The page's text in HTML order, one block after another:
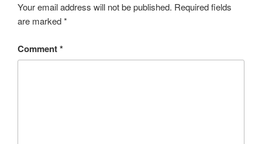
Your email address will not be published. Required fields
are marked*
Comment*